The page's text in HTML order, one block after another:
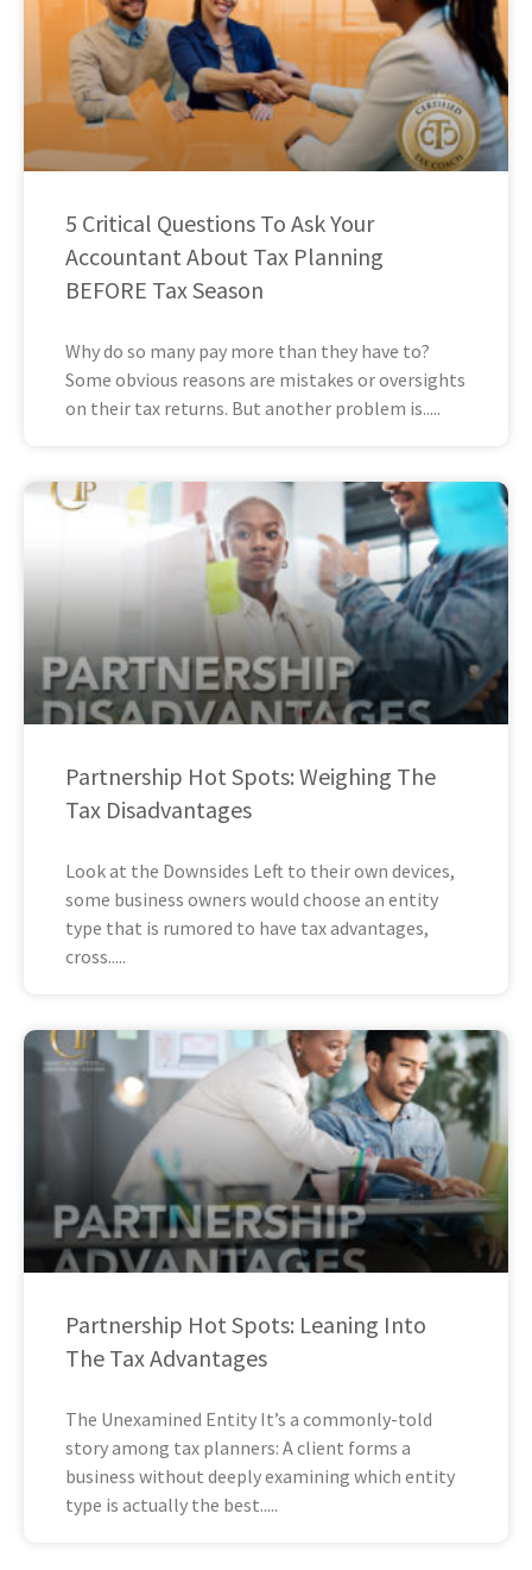
5 Critical Questions To Ask Your
Accountant About Tax Planning
BEFORE Tax Season
Why do so many pay more than they have to?
Some obvious reasons are mistakes or oversights
on their tax returns. But another problem is
Partnership Hot Spots: Weighing The
Tax Disadvantages
Look at the Downsides Left to their own devices,
some business owners would choose an entity
type that is rumored to have tax advantages,
cross
Partnership Hot Spots: Leaning Into
The Tax Advantages
The Unexamined Entity It’s a commonly-told
story among tax planners: A client forms a
business without deeply examining which entity
type is actually the best